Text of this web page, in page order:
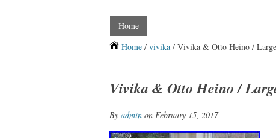
Home
Home / vivika / Vivika & Otto Heino /
Vivika & Otto Heino /
By admin on February 15, 2017